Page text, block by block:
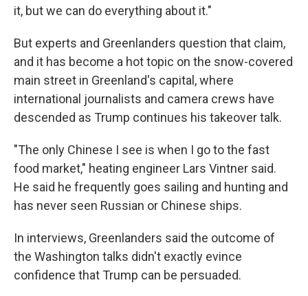
it, but we can do everything about it."
But experts and Greenlanders question that claim,
and it has become a hot topic on the snow-covered
main street in Greenland's capital, where
international journalists and camera crews have
descended as Trump continues his takeover talk.
"The only Chinese I see is when I go to the fast
food market," heating engineer Lars Vintner said.
He said he frequently goes sailing and hunting and
has never seen Russian or Chinese ships.
In interviews, Greenlanders said the outcome of
the Washington talks didn't exactly evince
confidence that Trump can be persuaded.